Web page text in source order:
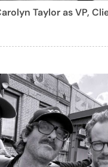
Taylor as VP,